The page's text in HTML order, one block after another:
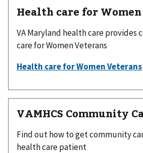
Health care for
VA Maryland health care provides
care for Women Veterans
VAMHCS Community
Find out how to get community
health care patient